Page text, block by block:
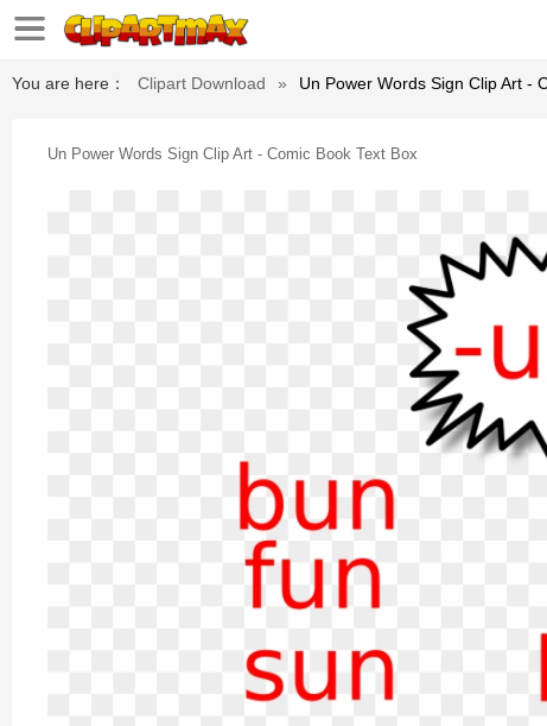
You are here： Clipart Download » Un Power Words Sign Clip Art -
Un Power Words Sign Clip Art - Comic Book Text Box